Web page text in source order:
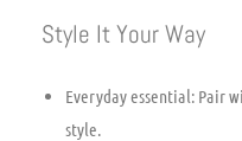
Style It Your Way
Everyday essential: Pair
style.